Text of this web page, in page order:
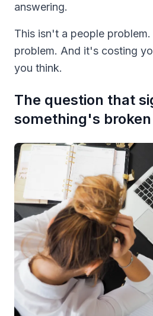
answering.
This isn't a people
problem. And it's costing
you think.
The question that
something's broken